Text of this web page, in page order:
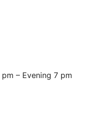
– Evening 7 pm